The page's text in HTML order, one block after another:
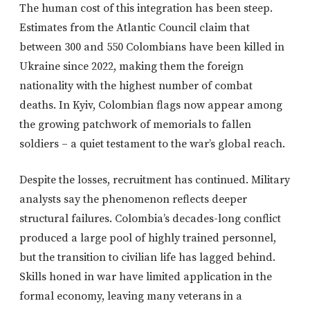
The human cost of this integration has been steep.
Estimates from the Atlantic Council claim that
between 300 and 550 Colombians have been killed in
Ukraine since 2022, making them the foreign
nationality with the highest number of combat
deaths. In Kyiv, Colombian flags now appear among
the growing patchwork of memorials to fallen
soldiers – a quiet testament to the war’s global reach.
Despite the losses, recruitment has continued. Military
analysts say the phenomenon reflects deeper
structural failures. Colombia’s decades-long conflict
produced a large pool of highly trained personnel,
but the transition to civilian life has lagged behind.
Skills honed in war have limited application in the
formal economy, leaving many veterans in a